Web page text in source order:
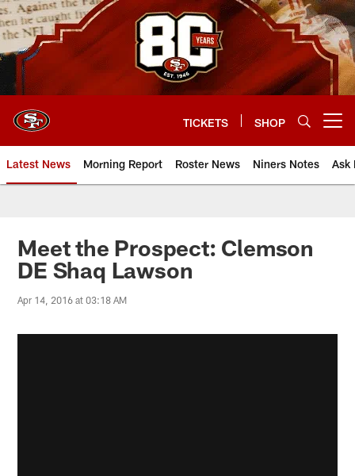
Skip
to
main
content
TICKETS SHOP
Latest News Morning Report Roster News Niners Notes Ask
Meet the Prospect: Clemson
DE Shaq Lawson
Apr 14, 2016 at 03:18 AM